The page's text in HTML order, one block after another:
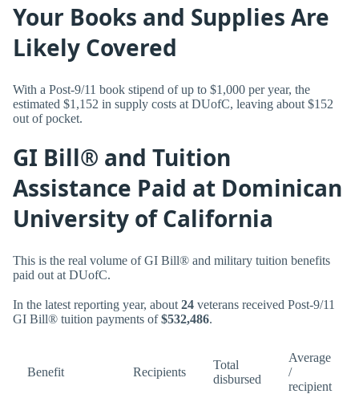
Your Books and Supplies Are
Likely Covered
With a Post-9/11 book stipend of up to $1,000 per year, the
estimated $1,152 in supply costs at DUofC, leaving about $152
out of pocket.
GI Bill® and Tuition
Assistance Paid at Dominican
University of California
This is the real volume of GI Bill® and military tuition benefits
paid out at DUofC.
In the latest reporting year, about 24 veterans received Post-9/11
GI Bill® tuition payments of$532,486.
Benefit Recipients
Total
disbursed
Average
/
recipient